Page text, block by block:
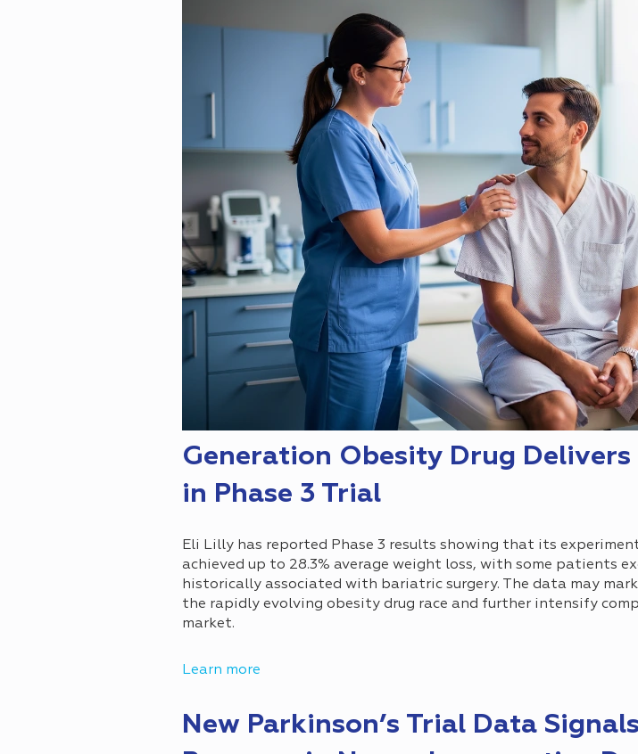
Generation Obesity Drug
in Phase 3 Trial
Eli Lilly has reported Phase 3 results showing that its
achieved up to 28.3% average weight loss, with some patients
historically associated with bariatric surgery. The data may
the rapidly evolving obesity drug race and further intensify
market.
Learn more
New Parkinson’s Trial Data Signals